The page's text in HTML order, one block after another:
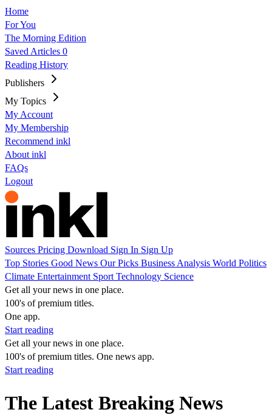
Home
For You
The Morning Edition
Saved Articles 0
Reading History
Publishers
My Topics
My Account
My Membership
Recommend inkl
About inkl
FAQs
Logout
Sources Pricing Download Sign In Sign Up
Top Stories Good News Our Picks Business Analysis World Politics
Climate Entertainment Sport Technology Science
Get all your news in one place.
100's of premium titles.
One app.
Start reading
Get all your news in one place.
100's of premium titles. One news app.
Start reading
The Latest Breaking News